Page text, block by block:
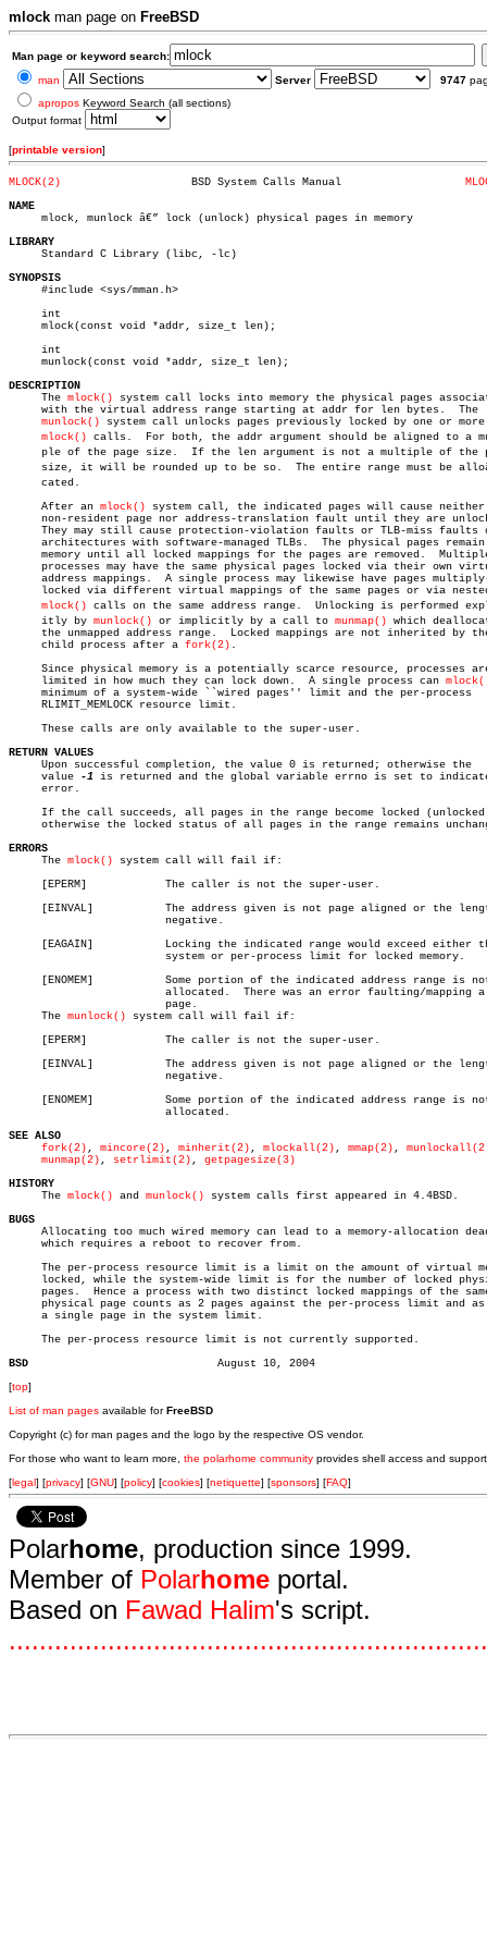
mlock man page on FreeBSD
Man page or keyword search:
man
Server 9747
apropos Keyword Search (all sections)
Output format
[printable version]
MLOCK(2)
NAME
mlock, munlock â€” lock (unlock) physical pages in memory
LIBRARY
Standard C Library (libc, -lc)
SYNOPSIS
#include <sys/mman.h>
     int
     mlock(const void *addr, size_t len);
     int
     munlock(const void *addr, size_t len);
DESCRIPTION
The mlock() system call locks into memory the physical pages
     with the virtual address range starting at addr for len bytes.  The
munlock() system call unlocks pages previously locked by one or more
mlock() calls.  For both, the addr argument should be aligned to a
ple of the page size.  If the len argument is not a multiple of the
size, it will be rounded up to be so.  The entire range must be
     cated.
     After an
mlock() system call, the indicated pages will cause neither
non-resident page nor address-translation fault until they are
They may still cause protection-violation faults or TLB-miss faults
     architectures with software-managed TLBs.	The physical pages remain in
memory until all locked mappings for the pages are removed.
processes may have the same physical pages locked via their own
     address mappings.	A single process may likewise have pages multiply-
locked via different virtual mappings of the same pages or via
mlock() calls on the same address range.  Unlocking is performed
     itly by
munlock() or implicitly by a call to munmap() which
the unmapped address range.  Locked mappings are not inherited by
     child process after a
fork(2) .
Since physical memory is a potentially scarce resource, processes
     limited in how much they can lock down.  A single process can
     minimum of a system-wide ``wired pages'' limit and the per-process
     RLIMIT_MEMLOCK resource limit.
     These calls are only available to the super-user.
RETURN VALUES
Upon successful completion, the value 0 is returned; otherwise the
     value
-1 is returned and the global variable errno is set to
     error.
If the call succeeds, all pages in the range become locked
otherwise the locked status of all pages in the range remains
ERRORS
The mlock() system call will fail if:
     [EPERM]		The caller is not the super-user.
     [EINVAL]		The address given is not page aligned or the length is
     [EAGAIN]		Locking the indicated range would exceed either the
     [ENOMEM]		Some portion of the indicated address range is not
     The
munlock() system call will fail if:
     [EPERM]		The caller is not the super-user.
     [EINVAL]		The address given is not page aligned or the length is
     [ENOMEM]		Some portion of the indicated address range is not
SEE ALSO
fork(2) , mincore(2) , minherit(2) , mlockall(2) , mmap(2) ,
munmap(2) , setrlimit(2) , getpagesize(3)
HISTORY
The mlock() and munlock() system calls first appeared in 4.4BSD.
BUGS
Allocating too much wired memory can lead to a memory-allocation
     which requires a reboot to recover from.
The per-process resource limit is a limit on the amount of virtual
locked, while the system-wide limit is for the number of locked
pages.  Hence a process with two distinct locked mappings of the
physical page counts as 2 pages against the per-process limit and as
     a single page in the system limit.
     The per-process resource limit is not currently supported.
BSD
[top]
List of man pages available forFreeBSD
Copyright (c) for man pages and the logo by the respective OS vendor.
For those who want to learn more, the polarhome community provides shell access and
[legal] [privacy] [GNU] [policy] [cookies] [netiquette] [sponsors] [FAQ]
Polarhome, production since 1999.
Member of Polarhome portal.
Based on Fawad Halim's script.
...............................................................